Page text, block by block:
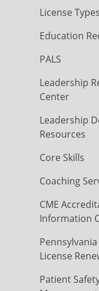
License Types
Education
PALS
Leadership
Center
Leadership
Resources
Core Skills
Coaching
CME
Information
License
Patient